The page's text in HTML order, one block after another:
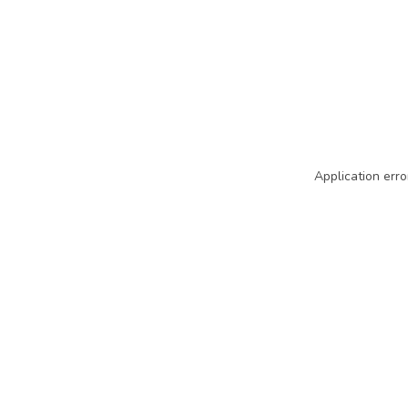
Application